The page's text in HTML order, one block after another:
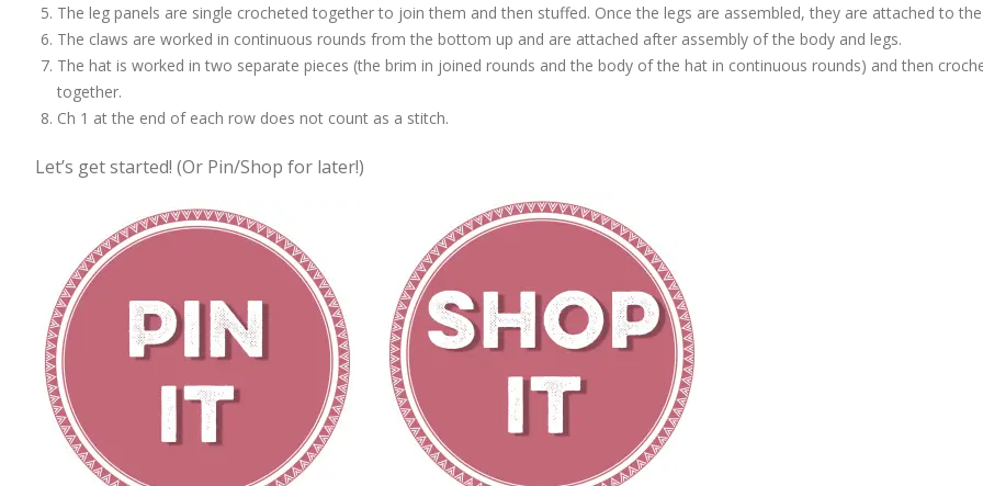
The leg panels are single crocheted together to join them and then stuffed. Once the legs are assembled, they are attached to
The claws are worked in continuous rounds from the bottom up and are attached after assembly of the body and legs.
The hat is worked in two separate pieces (the brim in joined rounds and the body of the hat in continuous rounds) and then
together.
Ch 1 at the end of each row does not count as a stitch.
Let’s get started! (Or Pin/Shop for later!)